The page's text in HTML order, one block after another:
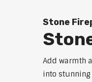
Stone
Add warmth
into